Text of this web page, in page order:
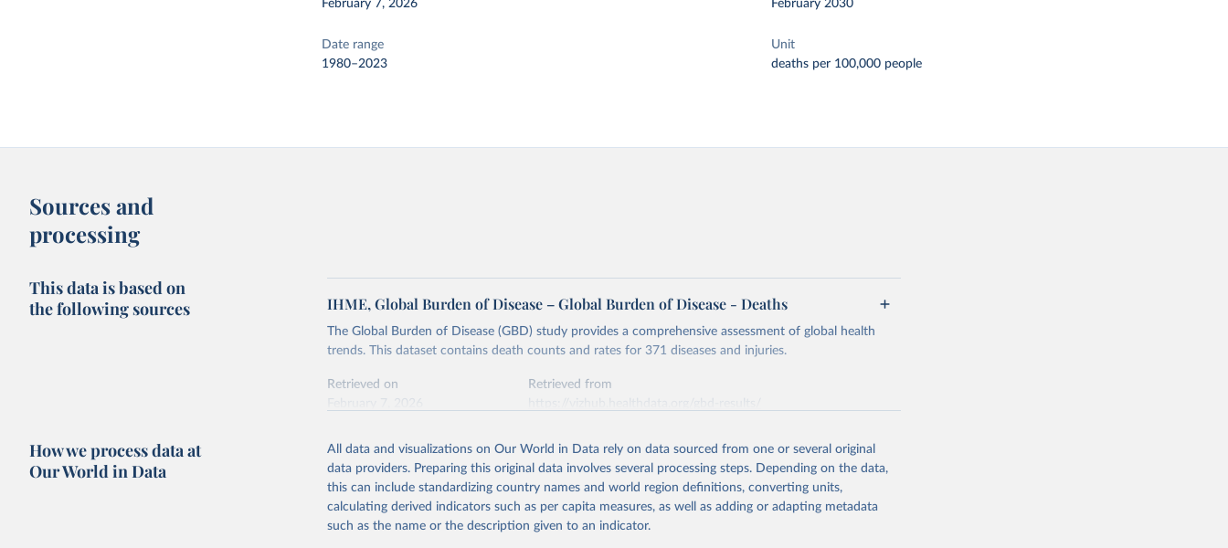
February 7, 2026
February 2030
Date range
1980–2023
Unit
deaths per 100,000 people
Sources and
processing
This data is based on
the following sources
IHME, Global Burden of Disease – Global Burden of Disease - Deaths
The Global Burden of Disease (GBD) study provides a comprehensive assessment of global health
trends. This dataset contains death counts and rates for 371 diseases and injuries.
Retrieved on
Retrieved from
This is the citation of the original data obtained from the source, prior to any processing or
adaptation by Our World in Data. To cite data downloaded from this page, please use the suggested
citation given in Reuse This Work below.
How we process data at
Our World in Data
All data and visualizations on Our World in Data rely on data sourced from one or several original
data providers. Preparing this original data involves several processing steps. Depending on the data,
this can include standardizing country names and world region definitions, converting units,
calculating derived indicators such as per capita measures, as well as adding or adapting metadata
such as the name or the description given to an indicator.